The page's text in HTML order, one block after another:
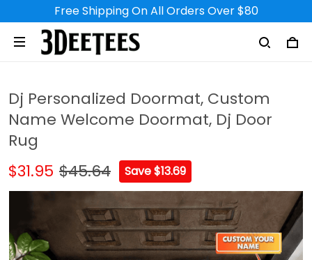
Free Shipping On All Orders Over $80
Dj Personalized Doormat, Custom
Name Welcome Doormat, Dj Door
Rug
$31.95 $45.64 Save $13.69